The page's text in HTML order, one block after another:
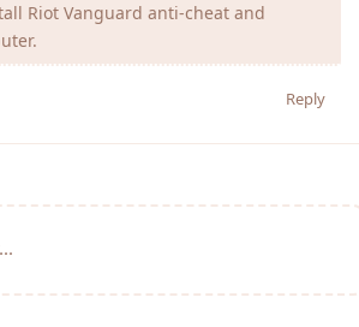
Riot Vanguard anti-cheat and
Reply